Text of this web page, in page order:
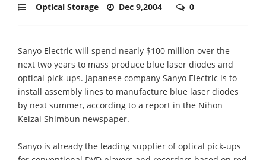
Optical Storage Dec 9,2004 0
Sanyo Electric will spend nearly $100 million over the
next two years to mass produce blue laser diodes and
optical pick-ups. Japanese company Sanyo Electric is to
install assembly lines to manufacture blue laser diodes
by next summer, according to a report in the Nihon
Keizai Shimbun newspaper.
Sanyo is already the leading supplier of optical pick-ups